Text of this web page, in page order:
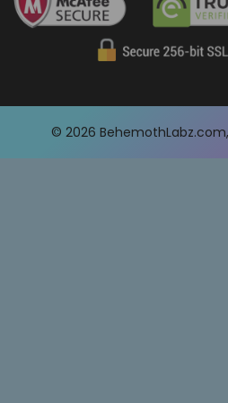
© 2026 BehemothLabz.com